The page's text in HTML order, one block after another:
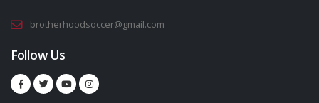
brotherhoodsoccer@gmail.com
Follow Us